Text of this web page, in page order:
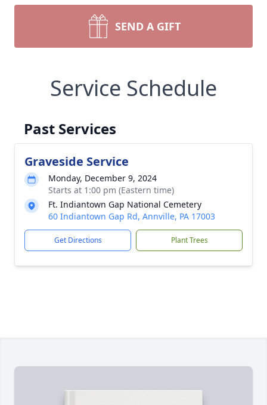
SEND A GIFT
Service Schedule
Past Services
Graveside Service
Monday, December 9, 2024
Starts at 1:00 pm (Eastern time)
Ft. Indiantown Gap National Cemetery
60 Indiantown Gap Rd, Annville, PA 17003
Get Directions Plant Trees